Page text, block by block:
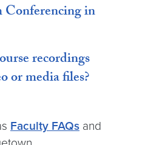
in
recordings
or media files?
Faculty FAQs and